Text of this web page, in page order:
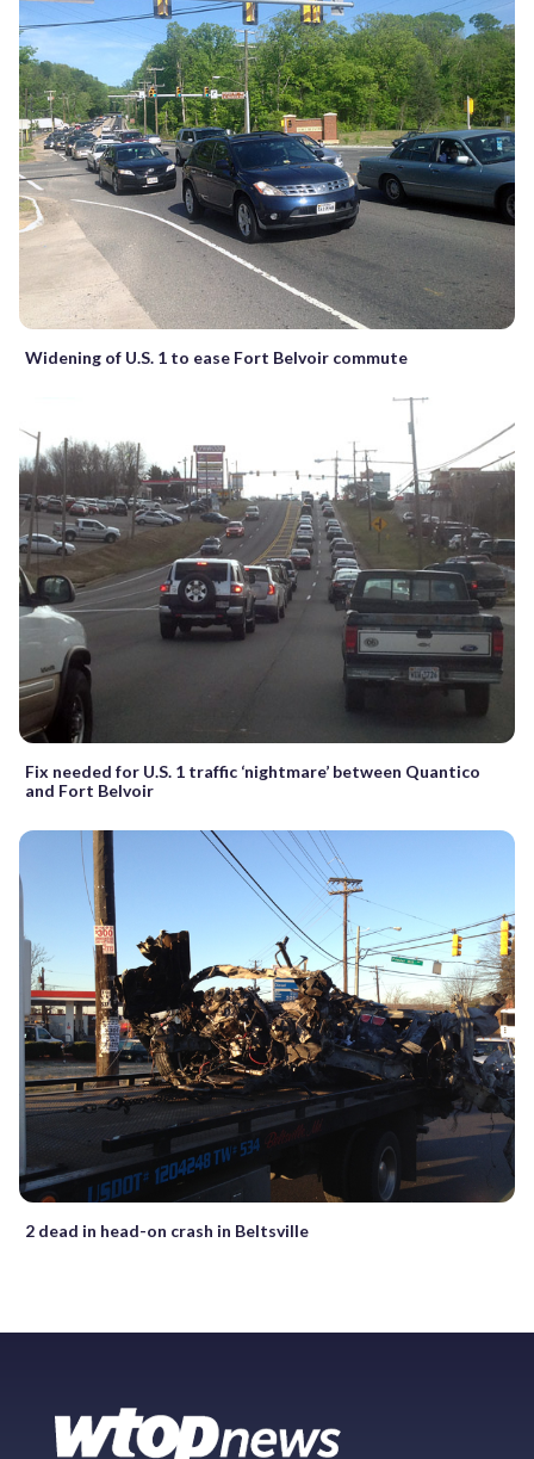
Widening of U.S. 1 to ease Fort Belvoir commute
Fix needed for U.S. 1 traffic ‘nightmare’ between Quantico
and Fort Belvoir
2 dead in head-on crash in Beltsville